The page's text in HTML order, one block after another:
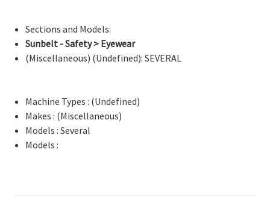
Sections and Models:
Sunbelt - Safety > Eyewear
(Miscellaneous) (Undefined): SEVERAL
Machine Types : (Undefined)
Makes : (Miscellaneous)
Models : Several
Models :